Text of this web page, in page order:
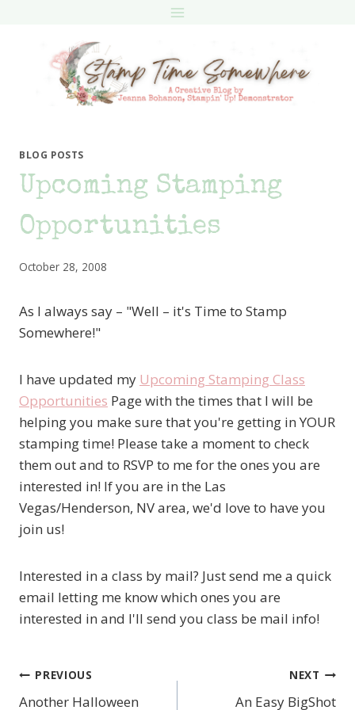
BLOG POSTS
Upcoming Stamping
Opportunities
October 28, 2008
As I always say – "Well – it's Time to Stamp
Somewhere!"
I have updated my Upcoming Stamping Class
Opportunities Page with the times that I will be
helping you make sure that you're getting in YOUR
stamping time! Please take a moment to check
them out and to RSVP to me for the ones you are
interested in! If you are in the Las
Vegas/Henderson, NV area, we'd love to have you
join us!
Interested in a class by mail? Just send me a quick
email letting me know which ones you are
interested in and I'll send you class be mail info!
Post
PREVIOUS
Another Halloween
NEXT
An Easy BigShot